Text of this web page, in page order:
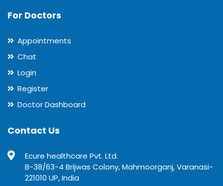
For Doctors
Appointments
Chat
Login
Register
Doctor Dashboard
Contact Us
Ecure healthcare Pvt. Ltd.
B-38/63-4 Brijwas Colony, Mahmoorganj, Varanasi-
221010 UP, India